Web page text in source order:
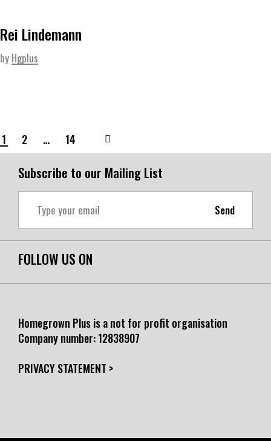
Rei Lindemann
by Hgplus
1 2 … 14
Subscribe to our Mailing List
Send
FOLLOW US ON
Homegrown Plus is a not for profit organisation
Company number:12838907
PRIVACY STATEMENT >